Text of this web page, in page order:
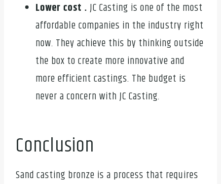
Lower cost . JC Casting is one of the most
affordable companies in the industry right
now. They achieve this by thinking outside
the box to create more innovative and
more efficient castings. The budget is
never a concern with JC Casting.
Conclusion
Sand casting bronze is a process that requires